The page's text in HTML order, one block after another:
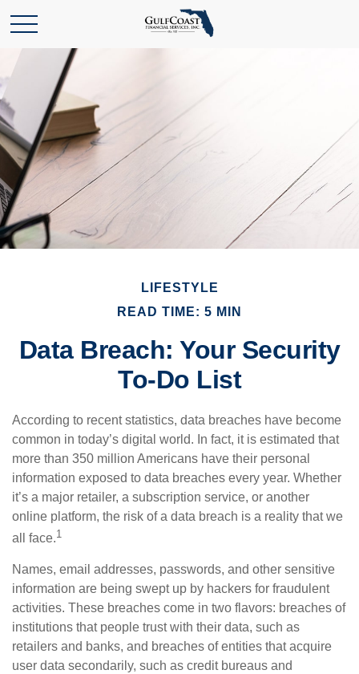
LIFESTYLE
READ TIME: 5 MIN
Data Breach: Your Security
To-Do List
According to recent statistics, data breaches have become
common in today’s digital world. In fact, it is estimated that
more than 350 million Americans have their personal
information exposed to data breaches every year. Whether
it’s a major retailer, a subscription service, or another
online platform, the risk of a data breach is a reality that we
all face.1
Names, email addresses, passwords, and other sensitive
information are being swept up by hackers for fraudulent
activities. These breaches come in two flavors: breaches of
institutions that people trust with their data, such as
retailers and banks, and breaches of entities that acquire
user data secondarily, such as credit bureaus and